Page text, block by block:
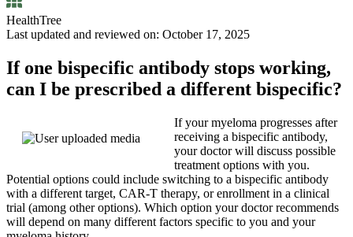
HealthTree
Last updated and reviewed on: October 17, 2025
If one bispecific antibody stops working,
can I be prescribed a different bispecific?
If your myeloma progresses after
receiving a bispecific antibody,
your doctor will discuss possible
treatment options with you.
Potential options could include switching to a bispecific antibody
with a different target, CAR-T therapy, or enrollment in a clinical
trial (among other options). Which option your doctor recommends
will depend on many different factors specific to you and your